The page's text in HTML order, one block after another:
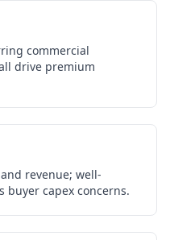
commercial
drive premium
revenue; well-
buyer capex concerns.